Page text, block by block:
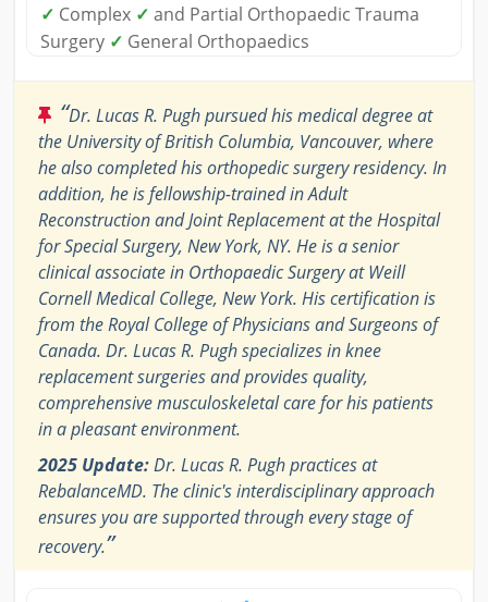
✓ Complex ✓ and Partial Orthopaedic Trauma
Surgery ✓ General Orthopaedics
“Dr. Lucas R. Pugh pursued his medical degree at
the University of British Columbia, Vancouver, where
he also completed his orthopedic surgery residency. In
addition, he is fellowship-trained in Adult
Reconstruction and Joint Replacement at the Hospital
for Special Surgery, New York, NY. He is a senior
clinical associate in Orthopaedic Surgery at Weill
Cornell Medical College, New York. His certification is
from the Royal College of Physicians and Surgeons of
Canada. Dr. Lucas R. Pugh specializes in knee
replacement surgeries and provides quality,
comprehensive musculoskeletal care for his patients
in a pleasant environment.
2025 Update:Dr. Lucas R. Pugh practices at
RebalanceMD. The clinic's interdisciplinary approach
ensures you are supported through every stage of
recovery.”